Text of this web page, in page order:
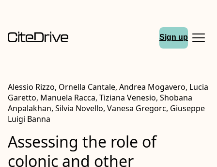
Sign up
Alessio Rizzo, Ornella Cantale, Andrea Mogavero, Lucia
Garetto, Manuela Racca, Tiziana Venesio, Shobana
Anpalakhan, Silvia Novello, Vanesa Gregorc, Giuseppe
Luigi Banna
Assessing the role of
colonic and other